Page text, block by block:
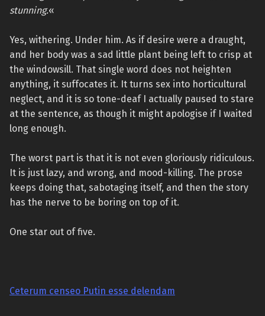
stunning.«
Yes, withering. Under him. As if desire were a draught,
and her body was a sad little plant being left to crisp at
the windowsill. That single word does not heighten
anything, it suffocates it. It turns sex into horticultural
neglect, and it is so tone-deaf I actually paused to stare
at the sentence, as though it might apologise if I waited
long enough.
The worst part is that it is not even gloriously ridiculous.
It is just lazy, and wrong, and mood-killing. The prose
keeps doing that, sabotaging itself, and then the story
has the nerve to be boring on top of it.
One star out of five.
Ceterum censeo Putin esse delendam